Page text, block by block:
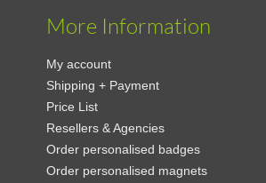
More Information
My account
Shipping + Payment
Price List
Resellers & Agencies
Order personalised badges
Order personalised magnets